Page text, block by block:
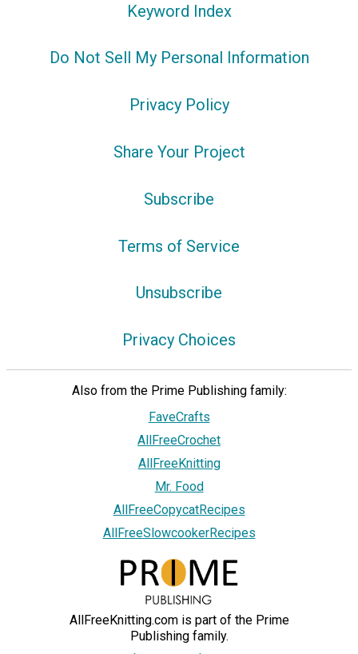
Keyword Index
Do Not Sell My Personal Information
Privacy Policy
Share Your Project
Subscribe
Terms of Service
Unsubscribe
Privacy Choices
Also from the Prime Publishing family:
FaveCrafts
AllFreeCrochet
AllFreeKnitting
Mr. Food
AllFreeCopycatRecipes
AllFreeSlowcookerRecipes
AllFreeKnitting.com is part of the Prime
Publishing family.